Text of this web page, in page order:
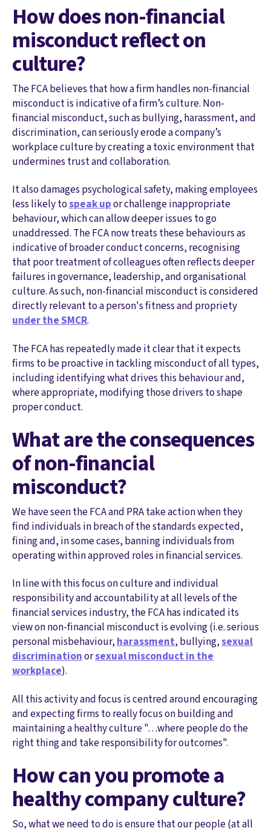
How does non-financial
misconduct reflect on
culture?
The FCA believes that how a firm handles non-financial
misconduct is indicative of a firm’s culture. Non-
financial misconduct, such as bullying, harassment, and
discrimination, can seriously erode a company’s
workplace culture by creating a toxic environment that
undermines trust and collaboration.
It also damages psychological safety, making employees
less likely tospeak upor challenge inappropriate
behaviour, which can allow deeper issues to go
unaddressed. The FCA now treats these behaviours as
indicative of broader conduct concerns, recognising
that poor treatment of colleagues often reflects deeper
failures in governance, leadership, and organisational
culture. As such, non-financial misconduct is considered
directly relevant to a person's fitness and propriety
under the SMCR.
The FCA has repeatedly made it clear that it expects
firms to be proactive in tackling misconduct of all types,
including identifying what drives this behaviour and,
where appropriate, modifying those drivers to shape
proper conduct.
What are the consequences
of non-financial
misconduct?
We have seen the FCA and PRA take action when they
find individuals in breach of the standards expected,
fining and, in some cases, banning individuals from
operating within approved roles in financial services.
In line with this focus on culture and individual
responsibility and accountability at all levels of the
financial services industry, the FCA has indicated its
view on non-financial misconduct is evolving (i.e. serious
personal misbehaviour,harassment, bullying,sexual
discriminationorsexual misconduct in the
workplace).
All this activity and focus is centred around encouraging
and expecting firms to really focus on building and
maintaining a healthy culture "…where people do the
right thing and take responsibility for outcomes".
How can you promote a
healthy company culture?
So, what we need to do is ensure that our people (at all